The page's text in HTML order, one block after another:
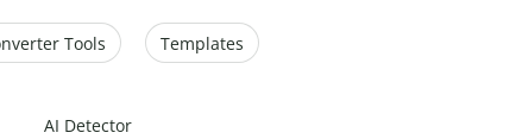
Tools Templates
AI Detector